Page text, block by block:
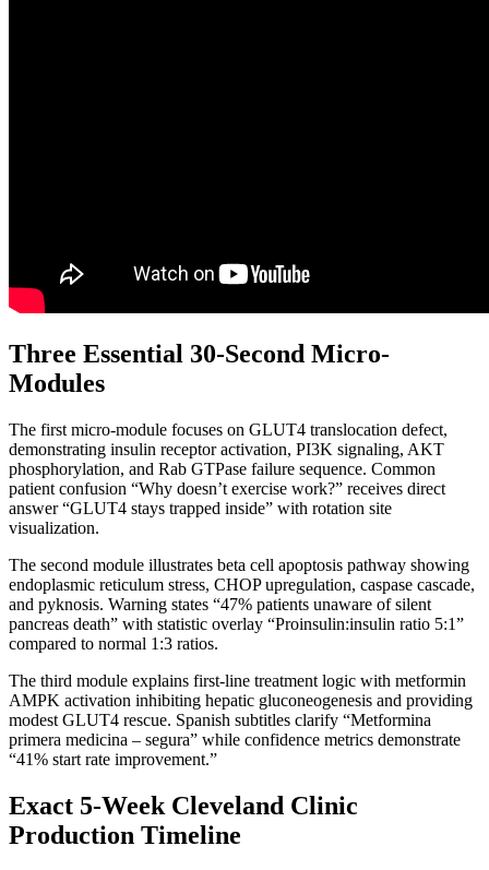
Three Essential 30-Second Micro-
Modules
The first micro-module focuses on GLUT4 translocation defect,
demonstrating insulin receptor activation, PI3K signaling, AKT
phosphorylation, and Rab GTPase failure sequence. Common
patient confusion “Why doesn’t exercise work?” receives direct
answer “GLUT4 stays trapped inside” with rotation site
visualization.
The second module illustrates beta cell apoptosis pathway showing
endoplasmic reticulum stress, CHOP upregulation, caspase cascade,
and pyknosis. Warning states “47% patients unaware of silent
pancreas death” with statistic overlay “Proinsulin:insulin ratio 5:1”
compared to normal 1:3 ratios.
The third module explains first-line treatment logic with metformin
AMPK activation inhibiting hepatic gluconeogenesis and providing
modest GLUT4 rescue. Spanish subtitles clarify “Metformina
primera medicina – segura” while confidence metrics demonstrate
“41% start rate improvement.”
Exact 5-Week Cleveland Clinic
Production Timeline